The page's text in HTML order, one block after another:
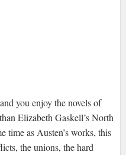
you enjoy the novels of
Elizabeth Gaskell’s North
time as Austen’s works, this
the unions, the hard